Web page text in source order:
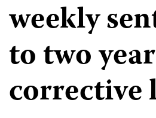
weekly
to two
corrective